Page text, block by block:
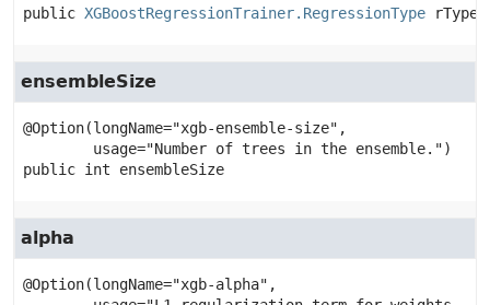
public XGBoostRegressionTrainer.RegressionType rType
ensembleSize
@Option(longName="xgb-ensemble-size",
public int ensembleSize
alpha
@Option(longName="xgb-alpha",